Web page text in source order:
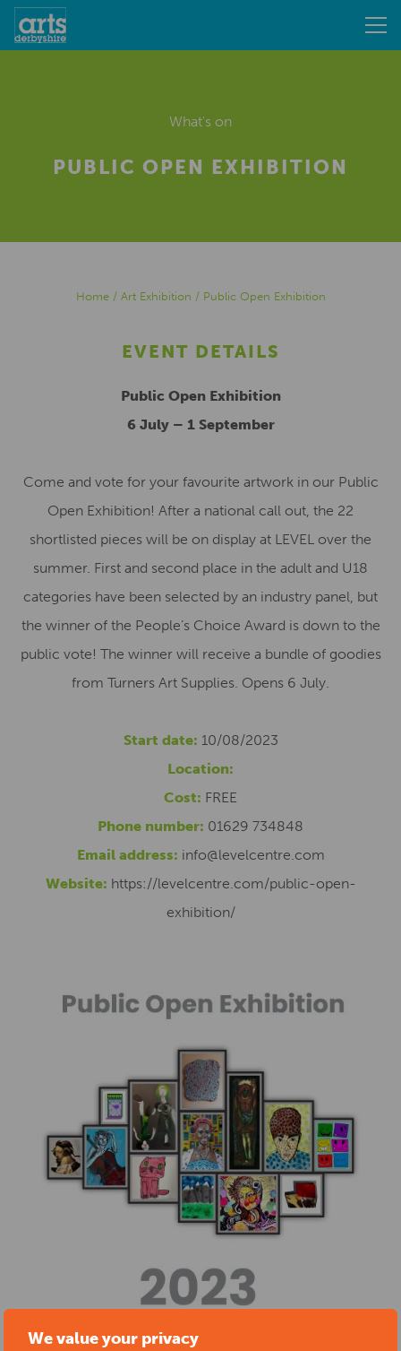
We value your privacy
What's on
PUBLIC OPEN EXHIBITION
Home/ Art Exhibition / Public Open Exhibition
EVENT DETAILS
Public Open Exhibition
6 July – 1 September
Come and vote for your favourite artwork in our Public
Open Exhibition! After a national call out, the 22
shortlisted pieces will be on display at LEVEL over the
summer. First and second place in the adult and U18
categories have been selected by an industry panel, but
the winner of the People’s Choice Award is down to the
public vote! The winner will receive a bundle of goodies
from Turners Art Supplies. Opens 6 July.
Start date: 10/08/2023
Location:
Cost: FREE
Phone number: 01629 734848
Email address: info@levelcentre.com
Website: https://levelcentre.com/public-open-
exhibition/